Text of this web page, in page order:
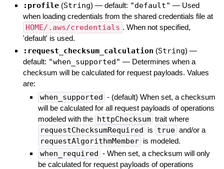
:profile (String) — default: "default" — Used
when loading credentials from the shared credentials file at
HOME/.aws/credentials . When not specified,
'default' is used.
:request_checksum_calculation (String) —
default: "when_supported" — Determines when a
checksum will be calculated for request payloads. Values
are:
when_supported - (default) When set, a checksum
will be calculated for all request payloads of operations
modeled with the httpChecksum trait where
requestChecksumRequired is true and/or a
requestAlgorithmMember is modeled.
when_required - When set, a checksum will only
be calculated for request payloads of operations